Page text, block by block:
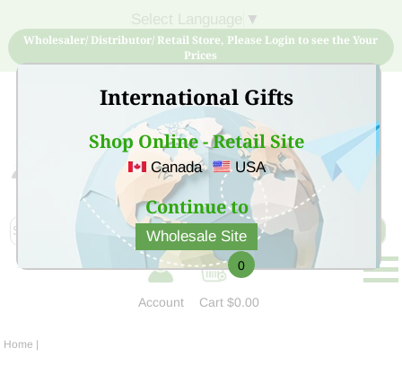
International Gifts
Shop Online - Retail Site
Canada USA
Continue to
Wholesale Site
▼
Wholesaler/ Distributor/ Retail Store, Please Login to see the Your
Prices
Sign Up for free account now and buy quality products
at low price
Account
0
Cart$0.00
Home |